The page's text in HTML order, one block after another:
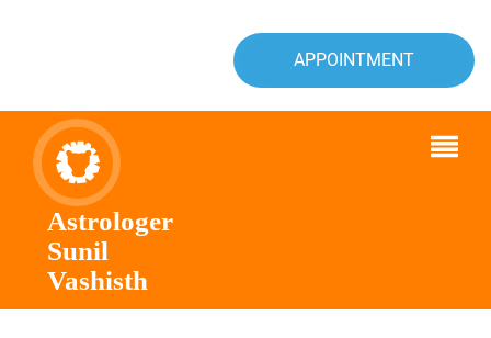
APPOINTMENT
Astrologer
Sunil
Vashisth